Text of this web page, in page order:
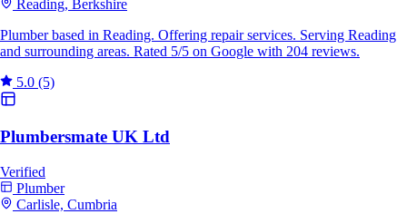
Reading, Berkshire
Plumber based in Reading. Offering repair services. Serving Reading
and surrounding areas. Rated 5/5 on Google with 204 reviews.
5.0 (5)
Plumbersmate UK Ltd
Verified
Plumber
Carlisle, Cumbria